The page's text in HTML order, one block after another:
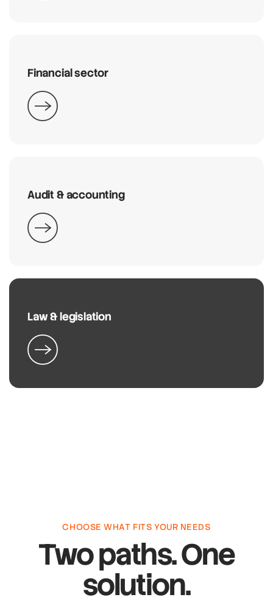
Financial sector
Audit & accounting
Law & legislation
CHOOSE WHAT FITS YOUR NEEDS
Two paths. One
solution.